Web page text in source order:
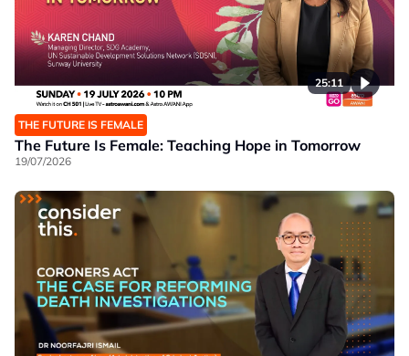
25:11
THE FUTURE IS FEMALE
The Future Is Female: Teaching Hope in Tomorrow
19/07/2026